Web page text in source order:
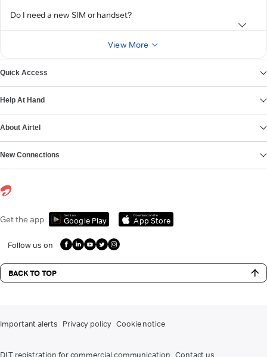
Do I need a new SIM or handset?
View More
Quick Access
Help At Hand
About Airtel
New Connections
Get the app Get it on
Google Play
Download on the
App Store
Follow us on
BACK TO TOP
Important alerts Privacy policy Cookie notice
DLT registration for commercial communication Contact us